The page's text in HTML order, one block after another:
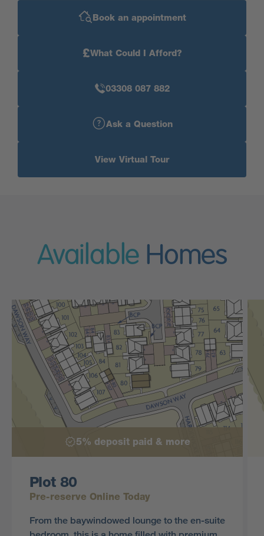
Book an appointment
£What Could I Afford?
03308 087 882
Ask a Question
View Virtual Tour
Available Homes
5% deposit paid & more
Plot 80
Pre-reserve Online Today
From the baywindowed lounge to the en-suite